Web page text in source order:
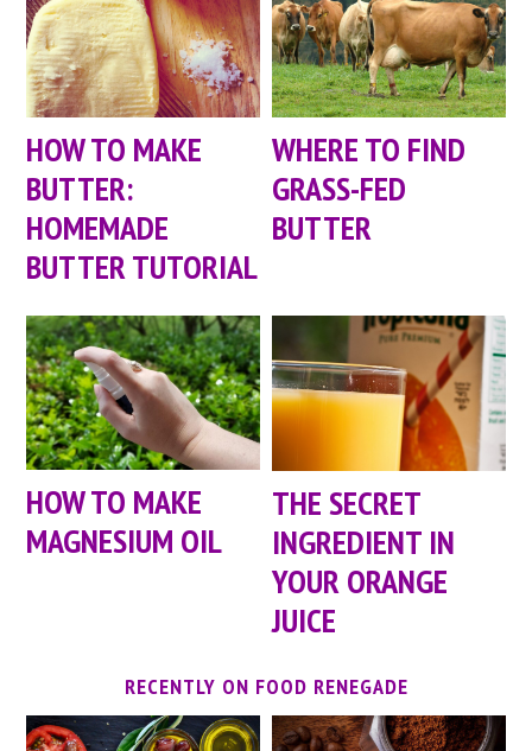
HOW TO MAKE
BUTTER:
HOMEMADE
BUTTER TUTORIAL
WHERE TO FIND
GRASS-FED
BUTTER
HOW TO MAKE
MAGNESIUM OIL
THE SECRET
INGREDIENT IN
YOUR ORANGE
JUICE
RECENTLY ON FOOD RENEGADE